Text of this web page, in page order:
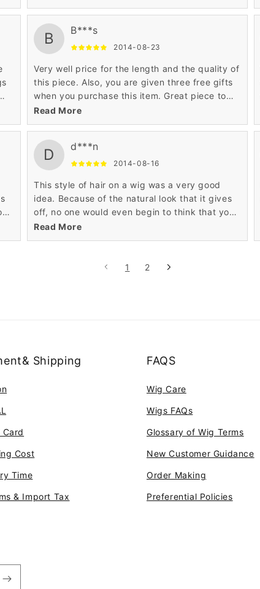
any wig.
B B***s
2014-08-23
Very well price for the length and the quality of
this piece. Also, you are given three free gifts
when you purchase this item. Great piece to
customize to give it that look that specifically
you are looking for.
Read More
D d***n
2014-08-16
This style of hair on a wig was a very good
idea. Because of the natural look that it gives
off, no one would even begin to think that you
are wearing a wig. Definitely worth the 18
inches.
Read More
1 2
Shipping
Cost
Time
& Import Tax
FAQS
Wig Care
Wigs FAQs
Glossary of Wig Terms
New Customer Guidance
Order Making
Preferential Policies